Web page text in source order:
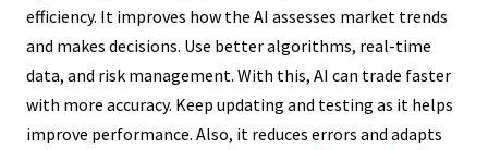
efficiency. It improves how the AI assesses market trends
and makes decisions. Use better algorithms, real-time
data, and risk management. With this, AI can trade faster
with more accuracy. Keep updating and testing as it helps
improve performance. Also, it reduces errors and adapts